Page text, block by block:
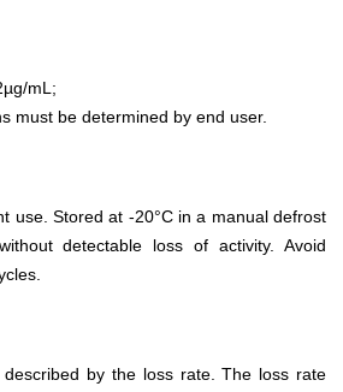
mL;
must be determined by end user.
use. Stored at -20°C in a manual defrost
detectable loss of activity. Avoid
by the loss rate. The loss rate